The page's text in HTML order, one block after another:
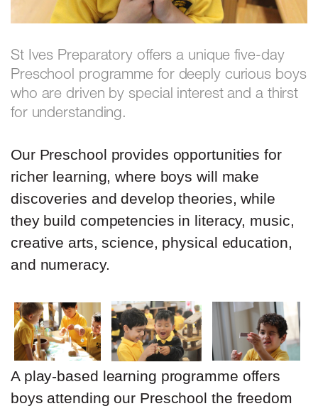
St Ives Preparatory offers a unique five-day
Preschool programme for deeply curious boys
who are driven by special interest and a thirst
for understanding.
Our Preschool provides opportunities for
richer learning, where boys will make
discoveries and develop theories, while
they build competencies in literacy, music,
creative arts, science, physical education,
and numeracy.
A play-based learning programme offers
boys attending our Preschool the freedom